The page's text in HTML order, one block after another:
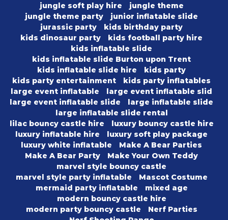
jungle soft play hire
jungle theme
jungle theme party
junior inflatable slide
jurassic party
kids birthday party
kids dinosaur party
kids football party hire
kids inflatable slide
kids inflatable slide Burton upon Trent
kids inflatable slide hire
kids party
kids party entertainment
kids party inflatables
large event inflatable
large event inflatable slid
large event inflatable slide
large inflatable slide
large inflatable slide rental
lilac bouncy castle hire
luxury bouncy castle hire
luxury inflatable hire
luxury soft play package
luxury white inflatable
Make A Bear Parties
Make A Bear Party
Make Your Own Teddy
marvel style bouncy castle
marvel style party inflatable
Mascot Costume
mermaid party inflatable
mixed age
modern bouncy castle hire
modern party bouncy castle
Nerf Parties